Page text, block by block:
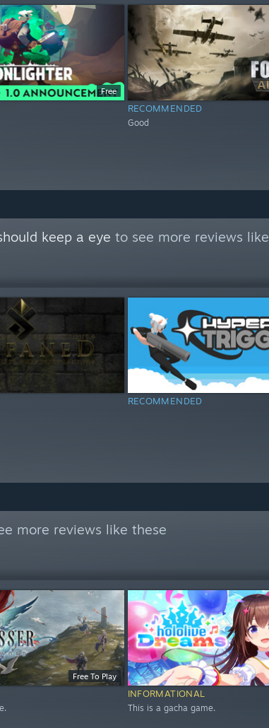
Free
RECOMMENDED
Good
keep a eye to see more reviews
RECOMMENDED
more reviews like these
Free To Play
INFORMATIONAL
This is a gacha game.